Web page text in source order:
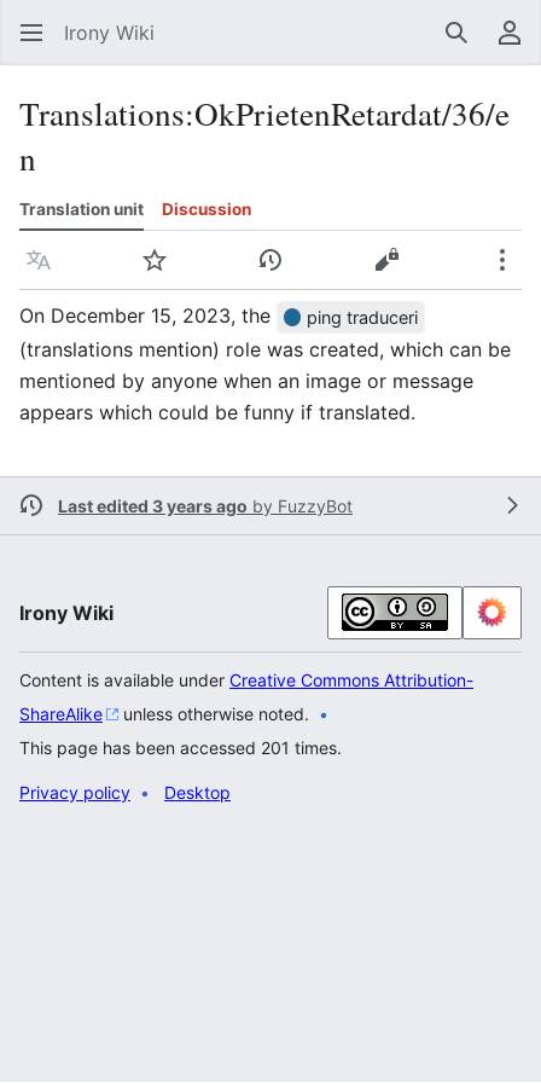
Irony Wiki Search
Translations:OkPrietenRetardat/36/e
n
Translation unit Discussion
Language Watch View historyView source
On December 15, 2023, the
ping traduceri
(translations mention) role was created, which can be
mentioned by anyone when an image or message
appears which could be funny if translated.
Last edited 3 years ago by FuzzyBot
Irony Wiki
Content is available under Creative Commons Attribution-
ShareAlike
unless otherwise noted.
This page has been accessed 201 times.
Privacy policy Desktop